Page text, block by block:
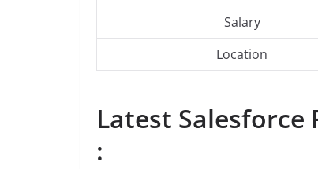
Salary
Location
Latest Salesforce
: